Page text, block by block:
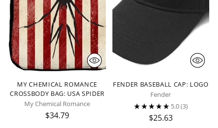
MY CHEMICAL ROMANCE
CROSSBODY BAG: USA SPIDER
My Chemical Romance
$34.79
FENDER BASEBALL CAP: LOGO
Fender
5.0(3)
$25.63